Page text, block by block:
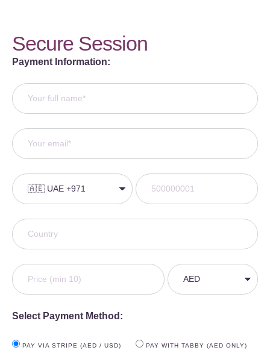
Secure Session
Payment Information:
Select Payment Method:
PAY VIA STRIPE (AED / USD) PAY WITH TABBY (AED ONLY)